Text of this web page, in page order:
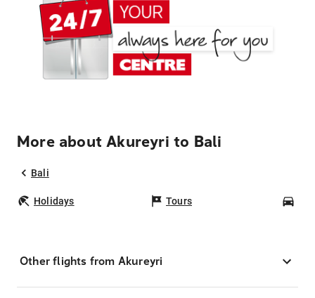
More about Akureyri to Bali
Bali
Holidays Tours
Other flights from Akureyri